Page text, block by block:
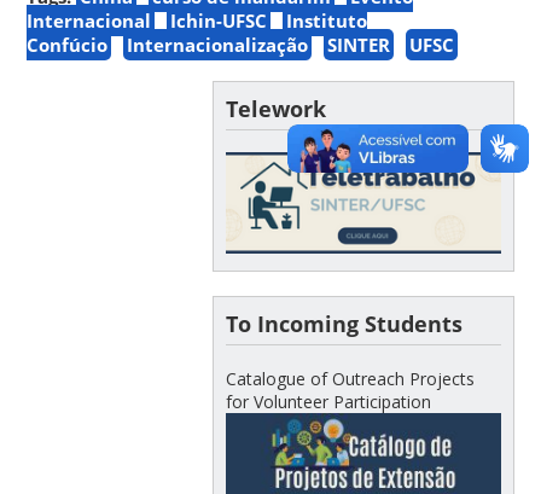
Internacional
Ichin-UFSC
Instituto
Confúcio
Internacionalização SINTER UFSC
Telework
To Incoming Students
Catalogue of Outreach Projects
for Volunteer Participation